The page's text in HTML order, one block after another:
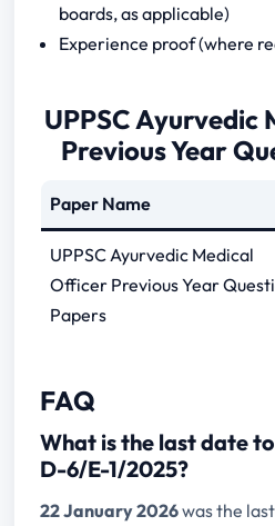
boards, as applicable)
Experience proof (where
UPPSC Ayurvedic
Previous Year
Paper Name
UPPSC Ayurvedic Medical
Officer Previous Year
Papers
FAQ
What is the last date
D-6/E-1/2025?
22 January 2026was the